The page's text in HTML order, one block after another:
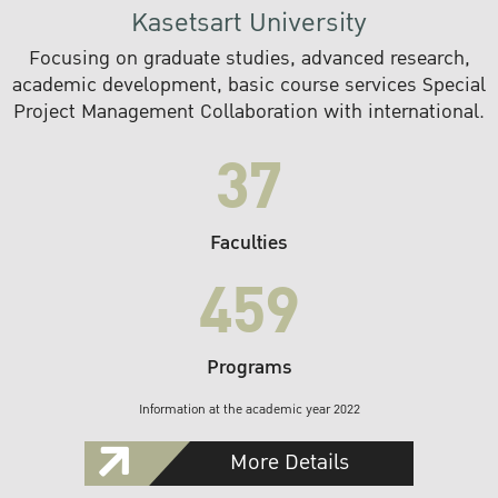
Kasetsart University
Focusing on graduate studies, advanced research,
academic development, basic course services Special
Project Management Collaboration with international.
37
Faculties
459
Programs
Information at the academic year 2022
More Details